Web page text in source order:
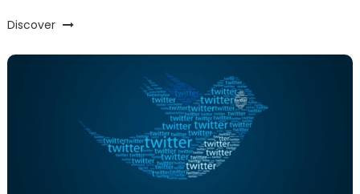
Discover